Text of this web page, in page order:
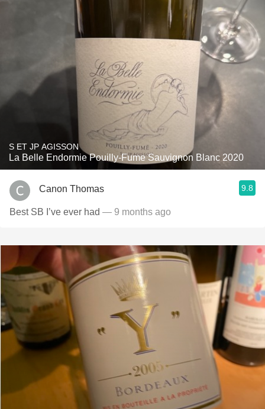
S ET JP AGISSON
La Belle Endormie Pouilly-Fume Sauvignon Blanc 2020
Canon Thomas 9.8
Best SB I’ve ever had — 9 months ago